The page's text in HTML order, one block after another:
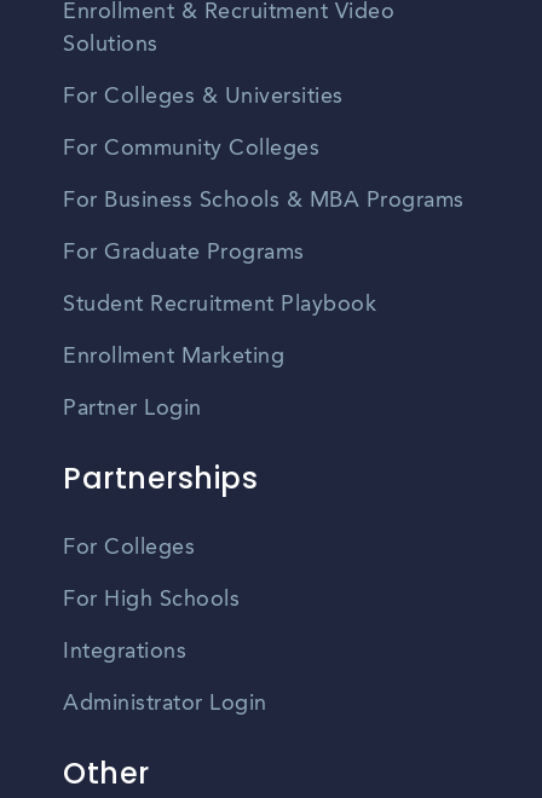
Enrollment & Recruitment Video
Solutions
For Colleges & Universities
For Community Colleges
For Business Schools & MBA Programs
For Graduate Programs
Student Recruitment Playbook
Enrollment Marketing
Partner Login
Partnerships
For Colleges
For High Schools
Integrations
Administrator Login
Other